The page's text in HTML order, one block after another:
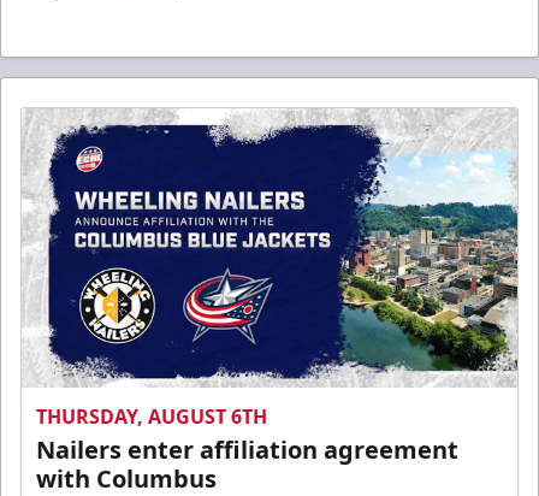
THURSDAY, AUGUST 6TH
Nailers enter affiliation agreement
with Columbus